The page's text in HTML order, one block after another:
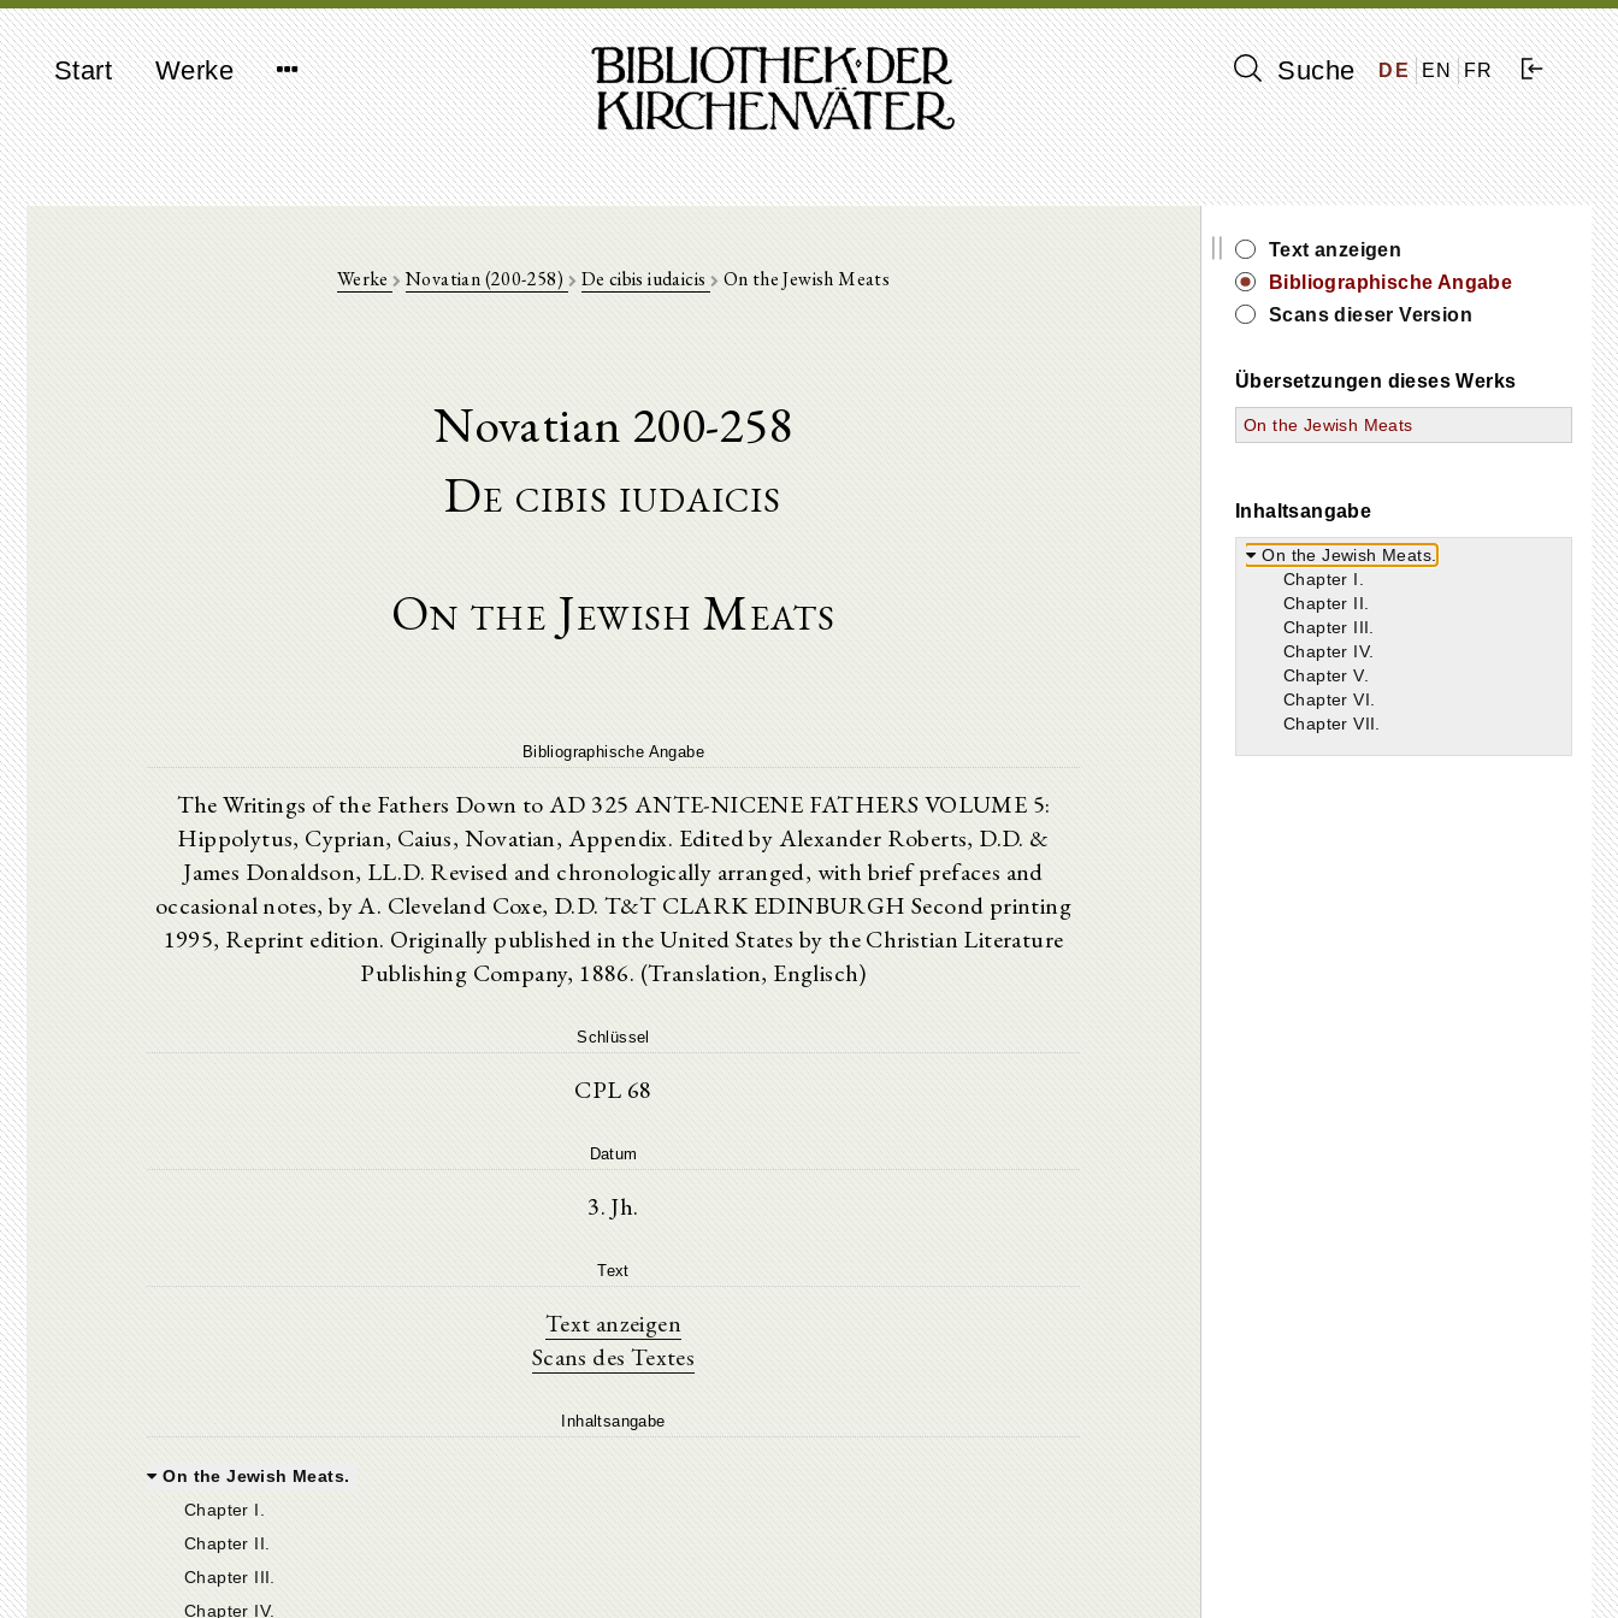
Start Werke Suche DE EN FR
Werke Novatian (200-258) De cibis iudaicis On the Jewish Meats
Novatian 200-258
De cibis iudaicis
On the Jewish Meats
Bibliographische Angabe
The Writings of the Fathers Down to AD 325 ANTE-NICENE FATHERS VOLUME 5:
Hippolytus, Cyprian, Caius, Novatian, Appendix. Edited by Alexander Roberts, D.D. &
James Donaldson, LL.D. Revised and chronologically arranged, with brief prefaces and
occasional notes, by A. Cleveland Coxe, D.D. T&T CLARK EDINBURGH Second printing
1995, Reprint edition. Originally published in the United States by the Christian Literature
Publishing Company, 1886. (Translation, Englisch)
Schlüssel
CPL 68
Datum
3. Jh.
Text
Text anzeigen
Scans des Textes
Inhaltsangabe
On the Jewish Meats.
Chapter I.
Chapter II.
Chapter III.
Chapter IV.
||
Text anzeigen
Bibliographische Angabe
Scans dieser Version
Übersetzungen dieses Werks
On the Jewish Meats
Inhaltsangabe
On the Jewish Meats.
Chapter I.
Chapter II.
Chapter III.
Chapter IV.
Chapter V.
Chapter VI.
Chapter VII.